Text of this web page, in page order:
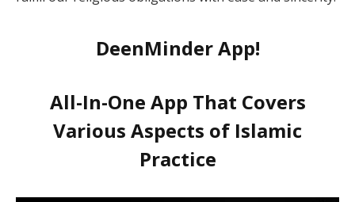
DeenMinder App!
All-In-One App That Covers
Various Aspects of Islamic
Practice